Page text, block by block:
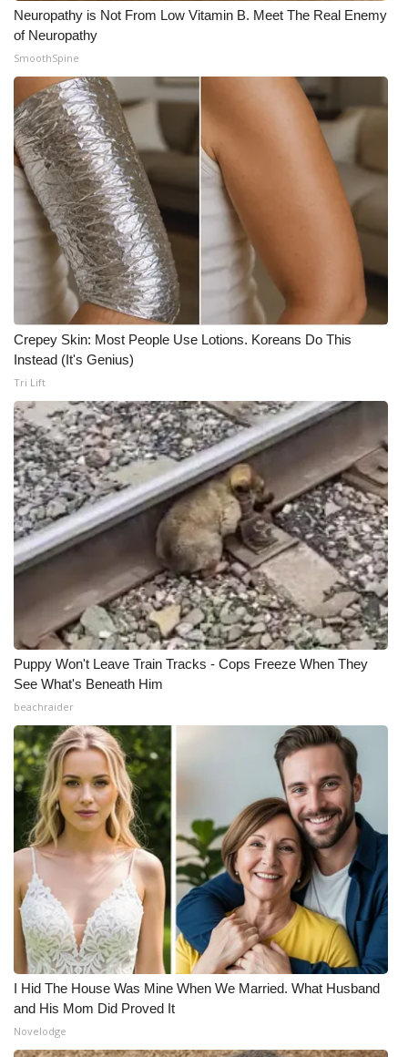
Neuropathy is Not From Low Vitamin B. Meet The Real Enemy
of Neuropathy
SmoothSpine
Crepey Skin: Most People Use Lotions. Koreans Do This
Instead (It's Genius)
Tri Lift
Puppy Won't Leave Train Tracks - Cops Freeze When They
See What's Beneath Him
beachraider
I Hid The House Was Mine When We Married. What Husband
and His Mom Did Proved It
Novelodge